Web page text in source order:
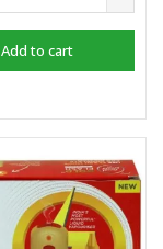
Add to cart